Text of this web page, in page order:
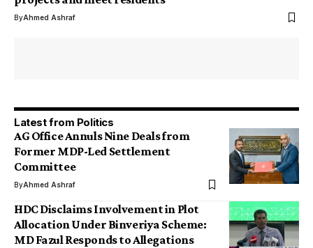
ByAhmed Ashraf
Latest from Politics
AG Office Annuls Nine Deals from
Former MDP-Led Settlement
Committee
ByAhmed Ashraf
HDC Disclaims Involvement in Plot
Allocation Under Binveriya Scheme:
MD Fazul Responds to Allegations